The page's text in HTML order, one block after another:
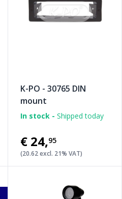
K-PO - 30765 DIN
mount
In stock - Shipped today
€24,95
(20.62 excl. 21% VAT)